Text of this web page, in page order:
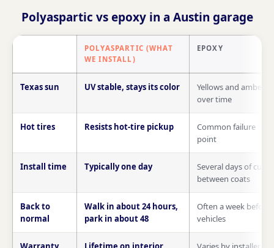
Polyaspartic vs epoxy in a Austin garage
POLYASPARTIC (WHAT
WE INSTALL)
EPOXY
Texas sun UV stable, stays its color
Yellows and ambers
over time
Hot tires Resists hot-tire pickup
Common failure
point
Install time Typically one day
Several days of cure
between coats
Back to
normal
Walk in about 24 hours,
park in about 48
Often a week before
vehicles